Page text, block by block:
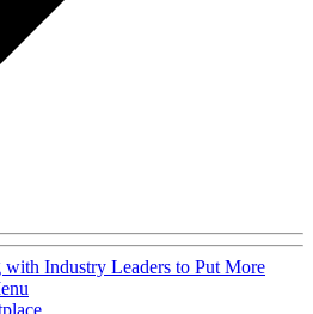
Industry Leaders to Put More
,